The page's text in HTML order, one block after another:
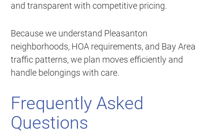
and transparent with competitive pricing.
Because we understand Pleasanton
neighborhoods, HOA requirements, and Bay Area
traffic patterns, we plan moves efficiently and
handle belongings with care.
Frequently Asked
Questions